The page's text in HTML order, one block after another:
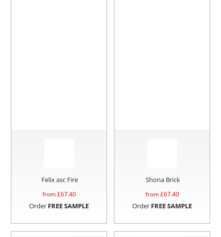
Felix asc Fire
from £67.40
Order FREE SAMPLE
Shona Brick
from £67.40
Order FREE SAMPLE